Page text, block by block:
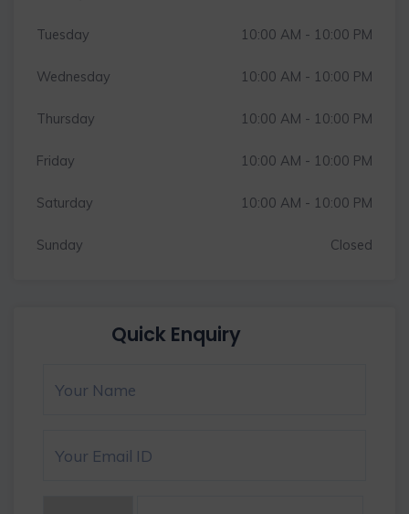
Tuesday 10:00 AM - 10:00 PM
Wednesday 10:00 AM - 10:00 PM
Thursday 10:00 AM - 10:00 PM
Friday 10:00 AM - 10:00 PM
Saturday 10:00 AM - 10:00 PM
Sunday Closed
Quick Enquiry